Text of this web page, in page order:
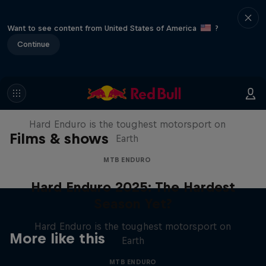
Want to see content from United States of America
?
Continue
Films & shows
Hard Enduro 2025: The Hardest
Season Yet?
Hard Enduro is the toughest motorsport on
Earth
MTB ENDURO
More like this
Hard Enduro 2025: The Hardest
Hard Enduro is the toughest motorsport on
Earth
MTB ENDURO